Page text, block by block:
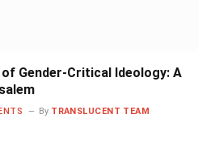
Gender-Critical Ideology: A
By TRANSLUCENT TEAM